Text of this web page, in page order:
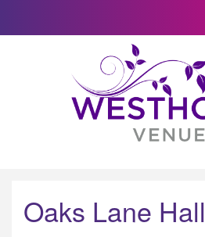
Oaks Lane Hall